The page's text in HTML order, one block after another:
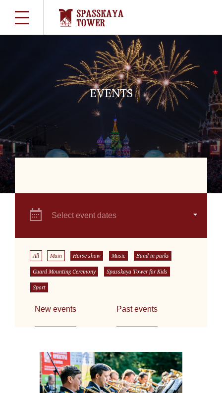
EVENTS
Select event dates
All Main Horse show Music Band in parks
Guard Mounting Ceremony Spasskaya Tower for Kids
Sport
New events Past events